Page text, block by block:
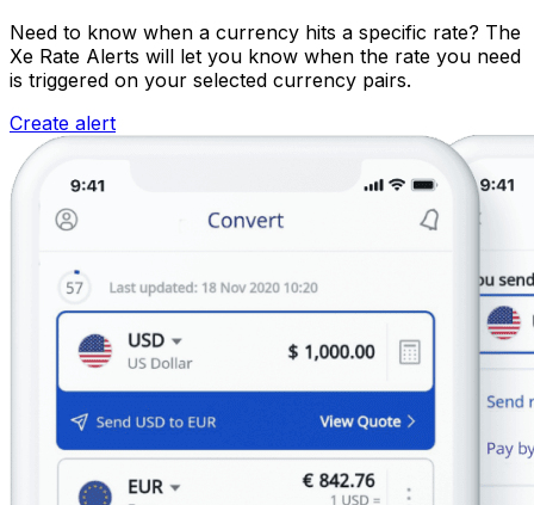
Need to know when a currency hits a specific rate? The
Xe Rate Alerts will let you know when the rate you need
is triggered on your selected currency pairs.
Create alert